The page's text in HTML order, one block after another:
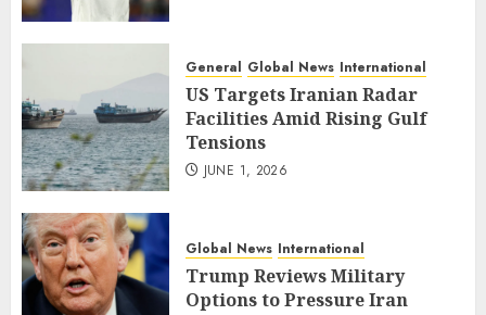
General Global News International
US Targets Iranian Radar
Facilities Amid Rising Gulf
Tensions
JUNE 1, 2026
Global News International
Trump Reviews Military
Options to Pressure Iran